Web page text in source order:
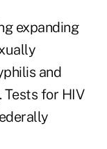
expanding
and
Tests for HIV